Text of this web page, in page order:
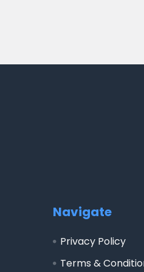
Navigate
Privacy Policy
Terms &